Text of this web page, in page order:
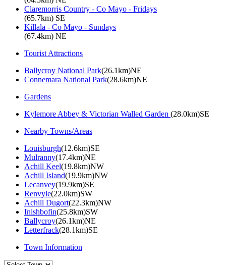
Claremorris Country - Co Mayo - Fridays
(65.7km) SE
Killala - Co Mayo - Sundays
(67.4km) NE
Tourist Attractions
Ballycroy National Park(26.1km)NE
Connemara National Park(28.6km)NE
Gardens
Kylemore Abbey & Victorian Walled Garden (28.0km)SE
Nearby Towns/Areas
Louisburgh(12.6km)SE
Mulranny(17.4km)NE
Achill Keel(19.8km)NW
Achill Island(19.9km)NW
Lecanvey(19.9km)SE
Renvyle(22.0km)SW
Achill Dugort(22.3km)NW
Inishbofin(25.8km)SW
Ballycroy(26.1km)NE
Letterfrack(28.1km)SE
Town Information